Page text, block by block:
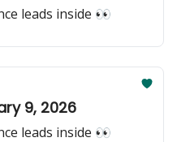
leads inside 👀
9, 2026
leads inside 👀